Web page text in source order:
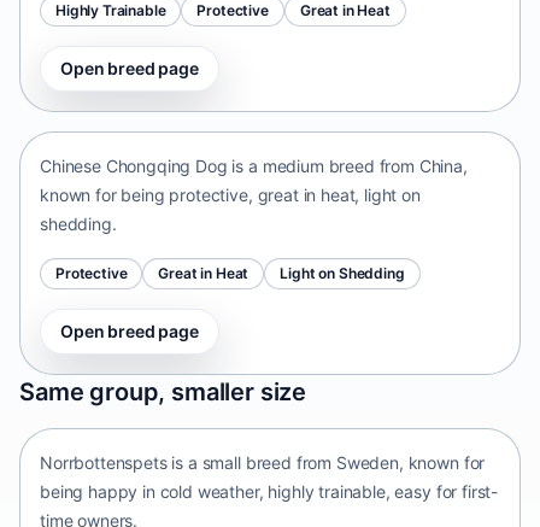
Highly Trainable Protective Great in Heat
Open breed page
Chinese Chongqing Dog
Chinese Chongqing Dog is a medium breed from China,
known for being protective, great in heat, light on
shedding.
Protective Great in Heat Light on Shedding
Open breed page
Same group, smaller size
Norrbottenspets
Sweden • small size
Norrbottenspets is a small breed from Sweden, known for
being happy in cold weather, highly trainable, easy for first-
time owners.